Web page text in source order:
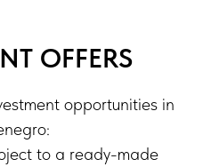
OFFERS
opportunities in
to a ready-made